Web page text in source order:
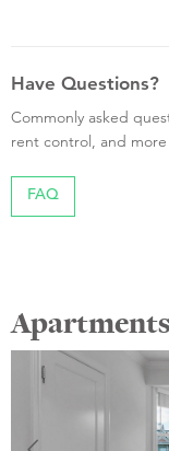
Have Questions?
Commonly asked
rent control, and
FAQ